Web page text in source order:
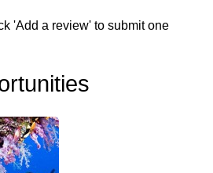
'Add a review' to submit one